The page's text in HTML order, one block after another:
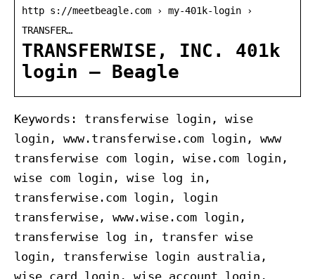
http s://meetbeagle.com › my-401k-login ›
TRANSFER…
TRANSFERWISE, INC. 401k
login – Beagle
Keywords: transferwise login, wise
login, www.transferwise.com login, www
transferwise com login, wise.com login,
wise com login, wise log in,
transferwise.com login, login
transferwise, www.wise.com login,
transferwise log in, transfer wise
login, transferwise login australia,
wise card login, wise account login,